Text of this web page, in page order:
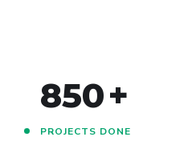
850+
PROJECTS DONE